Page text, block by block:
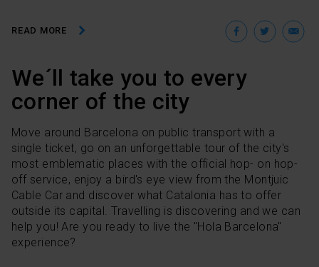
READ MORE
We´ll take you to every
corner of the city
Move around Barcelona on public transport with a
single ticket, go on an unforgettable tour of the city's
most emblematic places with the official hop- on hop-
off service, enjoy a bird's eye view from the Montjuic
Cable Car and discover what Catalonia has to offer
outside its capital. Travelling is discovering and we can
help you! Are you ready to live the "Hola Barcelona"
experience?